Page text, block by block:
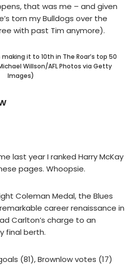
that was me – and given
torn my Bulldogs over the
with past Tim anymore).
it to 10th in The Roar’s top 50
Willson/AFL Photos via Getty
Images)
last year I ranked Harry McKay
pages. Whoopsie.
Coleman Medal, the Blues
career renaissance in
Carlton’s charge to an
final berth.
(81), Brownlow votes (17)